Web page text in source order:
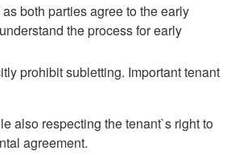
both parties agree to the early
the process for early
prohibit subletting. Important tenant
also respecting the tenant`s right to
agreement.